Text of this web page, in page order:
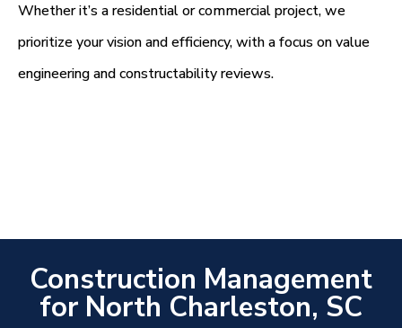
Whether it’s a residential or commercial project, we
prioritize your vision and efficiency, with a focus on value
engineering and constructability reviews.
Construction Management
for North Charleston, SC